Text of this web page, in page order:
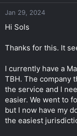
Jan 29, 2024
Hi Sols
Thanks for this. It
I currently have a
TBH. The company
the service and I
easier. We went to
but I now have my
the easiest